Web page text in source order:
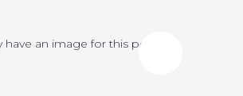
an image for this post